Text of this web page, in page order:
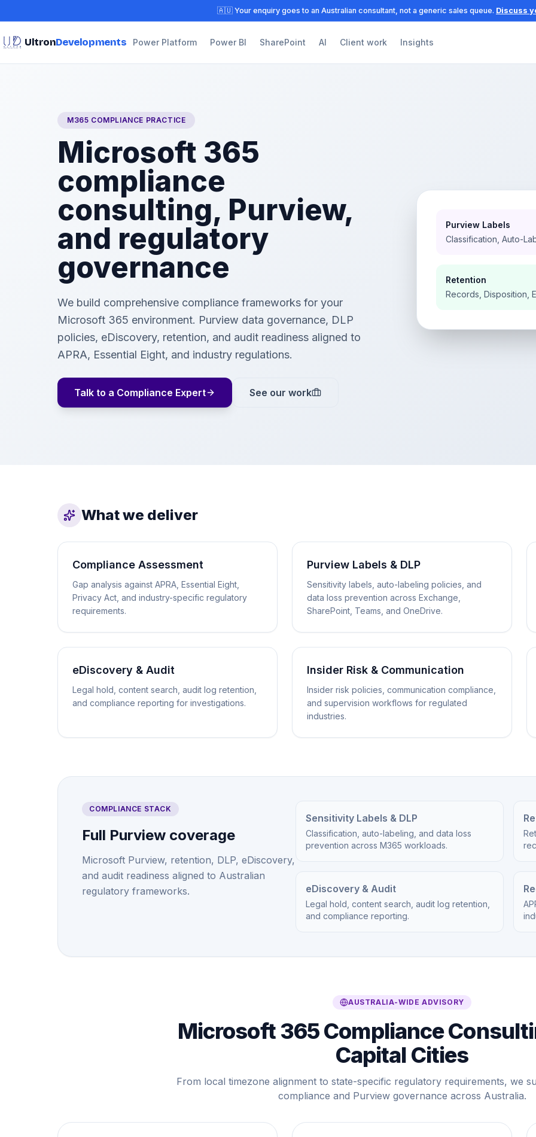
🇦🇺 Your enquiry goes to an Australian consultant, not a generic sales queue. Discuss
UltronDevelopments Power Platform Power BI SharePoint AI Client work Insights
M365 COMPLIANCE PRACTICE
Microsoft 365
compliance
consulting, Purview,
and regulatory
governance
We build comprehensive compliance frameworks for your
Microsoft 365 environment. Purview data governance, DLP
policies, eDiscovery, retention, and audit readiness aligned to
APRA, Essential Eight, and industry regulations.
Talk to a Compliance Expert See our work
Purview Labels
Classification, Auto-
Retention
Records, Disposition,
What we deliver
Compliance Assessment
Gap analysis against APRA, Essential Eight,
Privacy Act, and industry-specific regulatory
requirements.
Purview Labels & DLP
Sensitivity labels, auto-labeling policies, and
data loss prevention across Exchange,
SharePoint, Teams, and OneDrive.
eDiscovery & Audit
Legal hold, content search, audit log retention,
and compliance reporting for investigations.
Insider Risk & Communication
Insider risk policies, communication compliance,
and supervision workflows for regulated
industries.
COMPLIANCE STACK
Full Purview coverage
Microsoft Purview, retention, DLP, eDiscovery,
and audit readiness aligned to Australian
regulatory frameworks.
Sensitivity Labels & DLP
Classification, auto-labeling, and data loss
prevention across M365 workloads.
eDiscovery & Audit
Legal hold, content search, audit log retention,
and compliance reporting.
AUSTRALIA-WIDE ADVISORY
Microsoft 365 Compliance
Capital Cities
From local timezone alignment to state-specific regulatory requirements, we
compliance and Purview governance across Australia.